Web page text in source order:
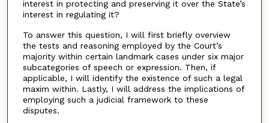
interest in protecting and preserving it over the State’s
interest in regulating it?
To answer this question, I will first briefly overview
the tests and reasoning employed by the Court’s
majority within certain landmark cases under six major
subcategories of speech or expression. Then, if
applicable, I will identify the existence of such a legal
maxim within. Lastly, I will address the implications of
employing such a judicial framework to these
disputes.